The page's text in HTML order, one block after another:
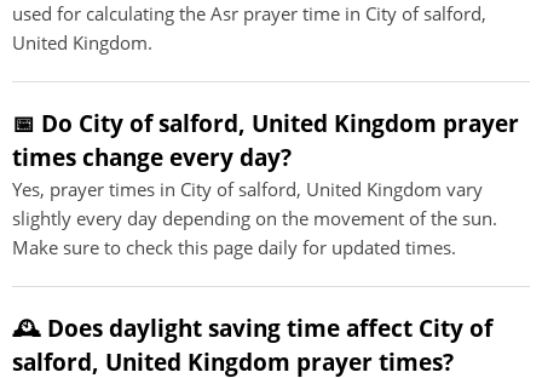
used for calculating the Asr prayer time in City of salford,
United Kingdom.
📅 Do City of salford, United Kingdom prayer
times change every day?
Yes, prayer times in City of salford, United Kingdom vary
slightly every day depending on the movement of the sun.
Make sure to check this page daily for updated times.
🕰️ Does daylight saving time affect City of
salford, United Kingdom prayer times?